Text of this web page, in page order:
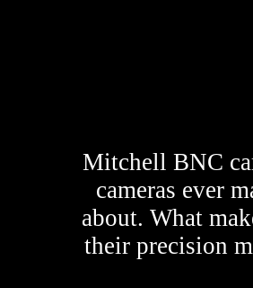
Mitchell BNC
cameras ever
about. What
their precision